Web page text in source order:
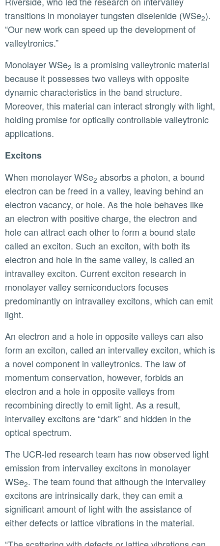
transitions in monolayer tungsten diselenide (WSe2).
“Our new work can speed up the development of
valleytronics.”
Monolayer WSe2 is a promising valleytronic material
because it possesses two valleys with opposite
dynamic characteristics in the band structure.
Moreover, this material can interact strongly with light,
holding promise for optically controllable valleytronic
applications.
Excitons
When monolayer WSe2 absorbs a photon, a bound
electron can be freed in a valley, leaving behind an
electron vacancy, or hole. As the hole behaves like
an electron with positive charge, the electron and
hole can attract each other to form a bound state
called an exciton. Such an exciton, with both its
electron and hole in the same valley, is called an
intravalley exciton. Current exciton research in
monolayer valley semiconductors focuses
predominantly on intravalley excitons, which can emit
light.
An electron and a hole in opposite valleys can also
form an exciton, called an intervalley exciton, which is
a novel component in valleytronics. The law of
momentum conservation, however, forbids an
electron and a hole in opposite valleys from
recombining directly to emit light. As a result,
intervalley excitons are “dark” and hidden in the
optical spectrum.
The UCR-led research team has now observed light
emission from intervalley excitons in monolayer
WSe2. The team found that although the intervalley
excitons are intrinsically dark, they can emit a
significant amount of light with the assistance of
either defects or lattice vibrations in the material.